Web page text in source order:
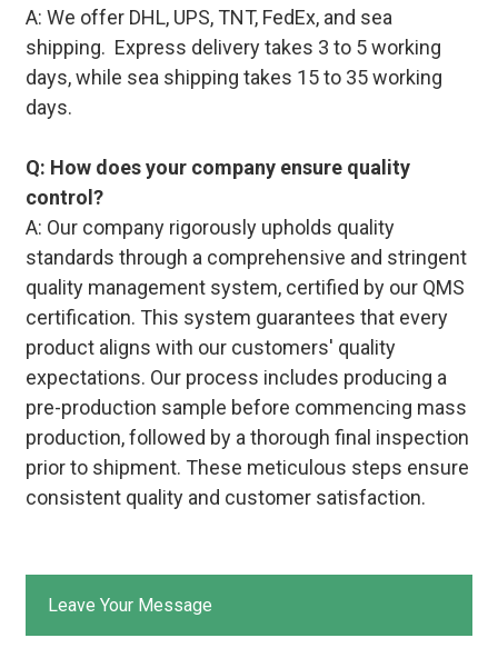
A: We offer DHL, UPS, TNT, FedEx, and sea
shipping. Express delivery takes 3 to 5 working
days, while sea shipping takes 15 to 35 working
days.
Q: How does your company ensure quality
control?
A: Our company rigorously upholds quality
standards through a comprehensive and stringent
quality management system, certified by our QMS
certification. This system guarantees that every
product aligns with our customers' quality
expectations. Our process includes producing a
pre-production sample before commencing mass
production, followed by a thorough final inspection
prior to shipment. These meticulous steps ensure
consistent quality and customer satisfaction.
Leave Your Message